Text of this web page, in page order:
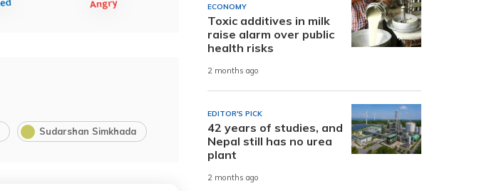
Sudarshan Simkhada
ECONOMY
Toxic additives in milk
raise alarm over public
health risks
2 months ago
EDITOR'S PICK
42 years of studies, and
Nepal still has no urea
plant
2 months ago